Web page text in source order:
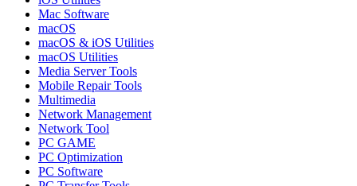
Mac Software
macOS
macOS & iOS Utilities
macOS Utilities
Media Server Tools
Mobile Repair Tools
Multimedia
Network Management
Network Tool
PC GAME
PC Optimization
PC Software